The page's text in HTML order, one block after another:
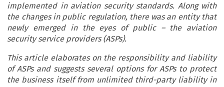
implemented in aviation security standards. Along with
the changes in public regulation, there was an entity that
newly emerged in the eyes of public – the aviation
security service providers (ASPs).
This article elaborates on the responsibility and liability
of ASPs and suggests several options for ASPs to protect
the business itself from unlimited third-party liability in